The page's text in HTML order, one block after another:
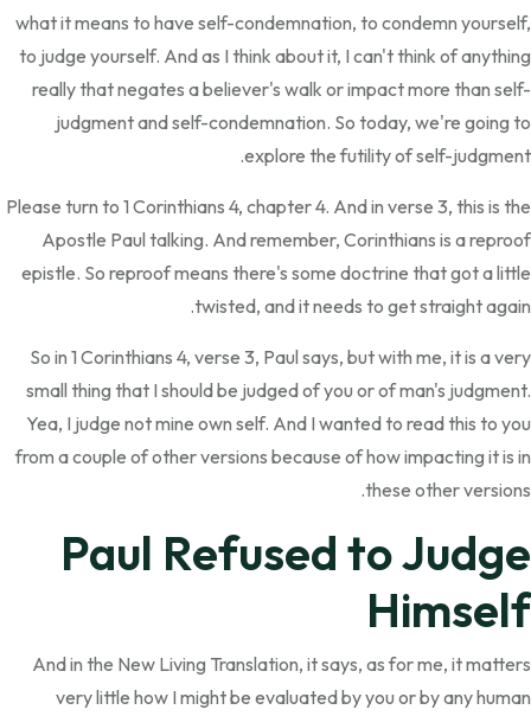
what it means to have self-condemnation, to condemn yourself,
to judge yourself. And as I think about it, I can't think of anything
really that negates a believer's walk or impact more than self-
judgment and self-condemnation. So today, we're going to
explore the futility of self-judgment.
Please turn to 1 Corinthians 4, chapter 4. And in verse 3, this is the
Apostle Paul talking. And remember, Corinthians is a reproof
epistle. So reproof means there's some doctrine that got a little
twisted, and it needs to get straight again.
So in 1 Corinthians 4, verse 3, Paul says, but with me, it is a very
small thing that I should be judged of you or of man's judgment.
Yea, I judge not mine own self. And I wanted to read this to you
from a couple of other versions because of how impacting it is in
these other versions.
Paul Refused to Judge
Himself
And in the New Living Translation, it says, as for me, it matters
very little how I might be evaluated by you or by any human